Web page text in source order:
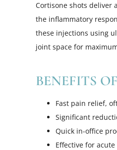
Cortisone shots deliver
the inflammatory
these injections using
joint space for
BENEFITS
Fast pain relief,
Significant
Quick in-office
Effective for